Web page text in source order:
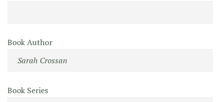
Book Author
Book Series